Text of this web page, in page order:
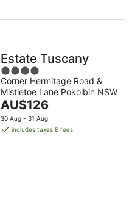
Estate Tuscany
4
out
of
5
Corner Hermitage Road &
Mistletoe Lane Pokolbin NSW
The
price
is
AU$126
30 Aug - 31 Aug
includes taxes & fees